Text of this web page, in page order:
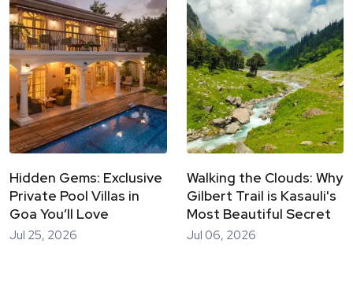
Hidden Gems: Exclusive
Private Pool Villas in
Goa You’ll Love
Jul 25, 2026
Walking the Clouds: Why
Gilbert Trail is Kasauli's
Most Beautiful Secret
Jul 06, 2026